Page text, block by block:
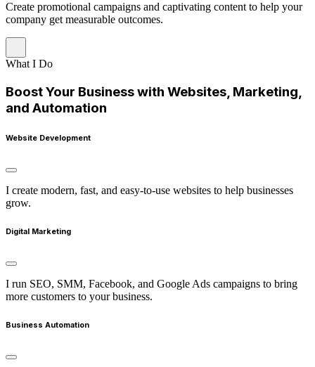
Create promotional campaigns and captivating content to help your
company get measurable outcomes.
What I Do
Boost Your Business with Websites, Marketing,
and Automation
Website Development
I create modern, fast, and easy-to-use websites to help businesses
grow.
Digital Marketing
I run SEO, SMM, Facebook, and Google Ads campaigns to bring
more customers to your business.
Business Automation